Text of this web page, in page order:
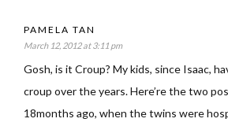
PAMELA TAN
March 12, 2012 at 3:11 pm
Gosh, is it Croup? My kids, since Isaac,
croup over the years. Here’re the two
18months ago, when the twins were